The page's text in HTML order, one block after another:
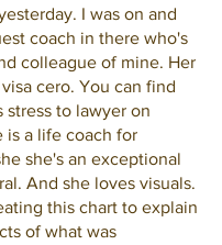
I was on and
coach in there who's
colleague of mine. Her
cero. You can find
stress to lawyer on
is a life coach for
she's an exceptional
And she loves visuals.
this chart to explain
of what was